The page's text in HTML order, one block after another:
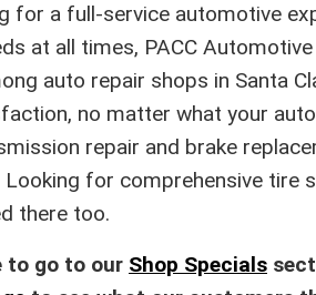
for a full-service automotive
at all times, PACC
auto repair shops in Santa
no matter what your
repair and brake
for comprehensive tire
there too.
to go to our Shop Specials